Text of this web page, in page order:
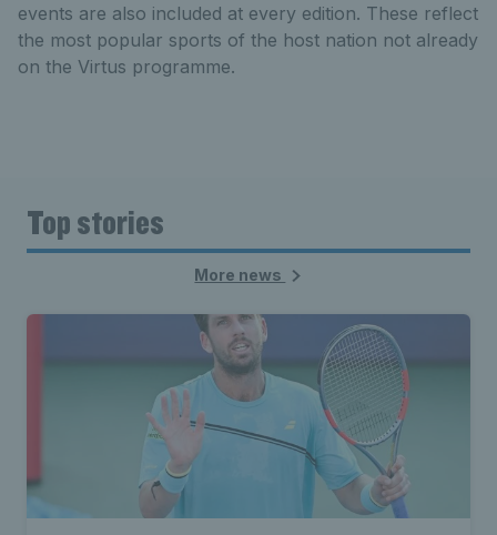
events are also included at every edition. These reflect
the most popular sports of the host nation not already
on the Virtus programme.
Top stories
More news